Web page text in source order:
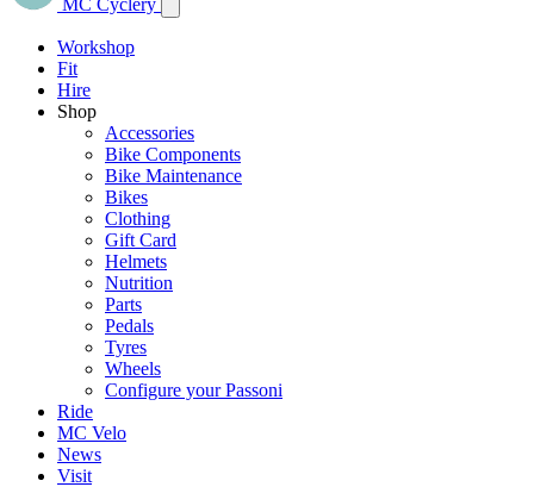
MC Cyclery
Workshop
Fit
Hire
Shop
Accessories
Bike Components
Bike Maintenance
Bikes
Clothing
Gift Card
Helmets
Nutrition
Parts
Pedals
Tyres
Wheels
Configure your Passoni
Ride
MC Velo
News
Visit